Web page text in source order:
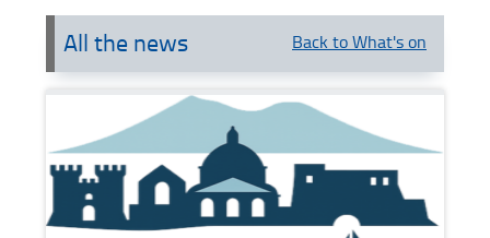
All the news Back to What's on